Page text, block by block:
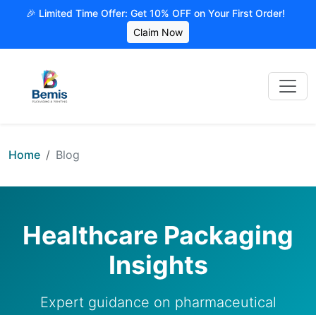
🎉 Limited Time Offer: Get 10% OFF on Your First Order!
Claim Now
Home Blog
Healthcare Packaging
Insights
Expert guidance on pharmaceutical